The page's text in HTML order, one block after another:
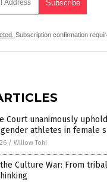
Subscription confirmation
Court unanimously
athletes in female
/ Willow Tohi
Culture War: From